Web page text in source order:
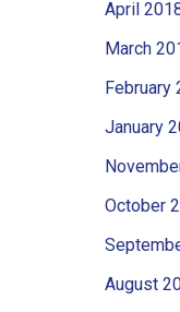
April
March
February
January
October
August